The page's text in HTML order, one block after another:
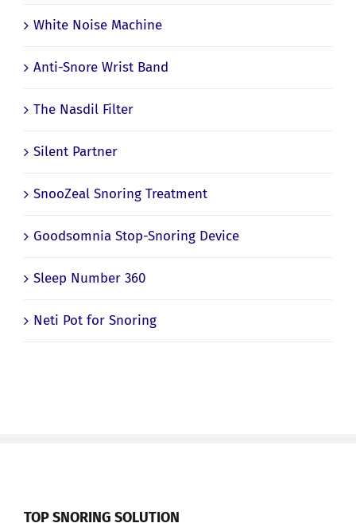
White Noise Machine
Anti-Snore Wrist Band
The Nasdil Filter
Silent Partner
SnooZeal Snoring Treatment
Goodsomnia Stop-Snoring Device
Sleep Number 360
Neti Pot for Snoring
TOP SNORING SOLUTION